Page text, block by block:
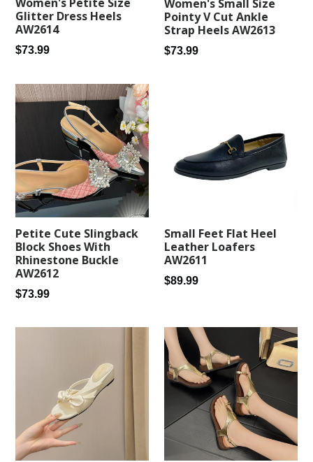
Glitter Dress Heels
AW2614
Regular
$73.99
Women's Small Size
Pointy V Cut Ankle
Strap Heels AW2613
Regular
$73.99
Petite Cute Slingback
Block Shoes With
Rhinestone Buckle
AW2612
Regular
$73.99
Small Feet Flat Heel
Leather Loafers
AW2611
Regular
$89.99